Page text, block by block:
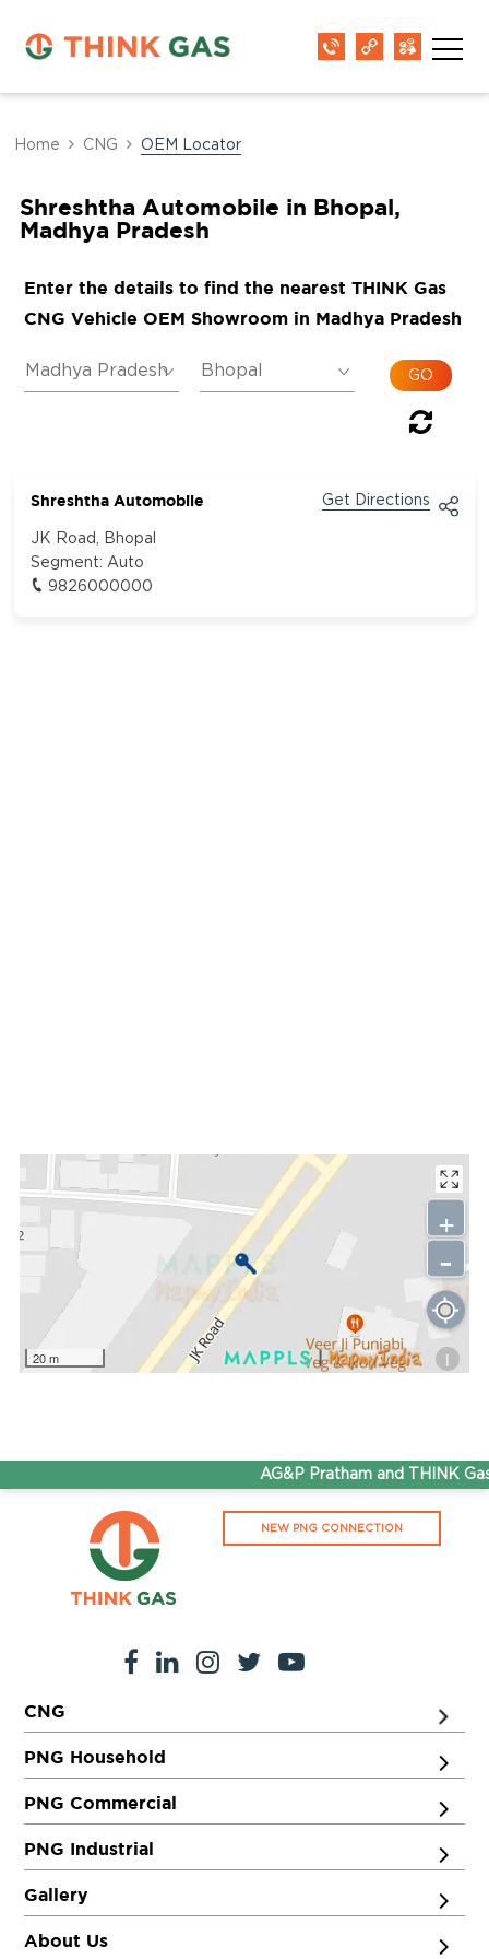
Home CNG OEM Locator
Shreshtha Automobile in Bhopal,
Madhya Pradesh
Enter the details to find the nearest THINK Gas
CNG Vehicle OEM Showroom in Madhya Pradesh
Shreshtha Automobile Get Directions
JK Road, Bhopal
Segment: Auto
9826000000
20 m i
+
-
AG&P Pratham and THINK
NEW PNG CONNECTION
CNG
PNG Household
PNG Commercial
PNG Industrial
Gallery
About Us